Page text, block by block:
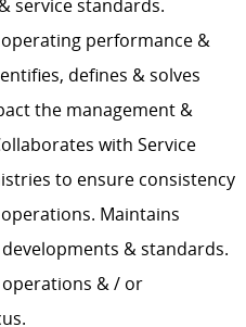
service standards.
performance &
defines & solves
the management &
with Service
to ensure consistency
Maintains
& standards.
& / or